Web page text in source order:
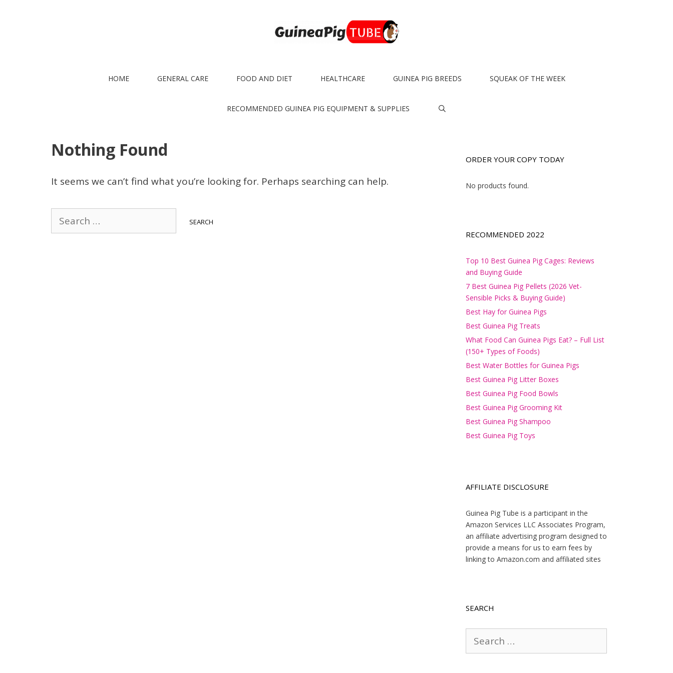
HOME GENERAL CARE FOOD AND DIET HEALTHCARE GUINEA PIG BREEDS SQUEAK OF THE WEEK
RECOMMENDED GUINEA PIG EQUIPMENT & SUPPLIES
Nothing Found
It seems we can’t find what you’re looking for. Perhaps searching can help.
Search
for:
ORDER YOUR COPY TODAY
No products found.
RECOMMENDED 2022
Top 10 Best Guinea Pig Cages: Reviews
and Buying Guide
7 Best Guinea Pig Pellets (2026 Vet-
Sensible Picks & Buying Guide)
Best Hay for Guinea Pigs
Best Guinea Pig Treats
What Food Can Guinea Pigs Eat? – Full List
(150+ Types of Foods)
Best Water Bottles for Guinea Pigs
Best Guinea Pig Litter Boxes
Best Guinea Pig Food Bowls
Best Guinea Pig Grooming Kit
Best Guinea Pig Shampoo
Best Guinea Pig Toys
AFFILIATE DISCLOSURE
Guinea Pig Tube is a participant in the
Amazon Services LLC Associates Program,
an affiliate advertising program designed to
provide a means for us to earn fees by
linking to Amazon.com and affiliated sites
SEARCH
for: